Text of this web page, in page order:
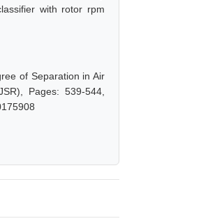
with rotor rpm
of Separation in Air
Pages: 539-544,